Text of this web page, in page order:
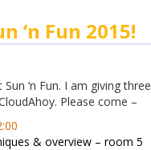
‘n Fun 2015!
‘n Fun. I am giving three
Please come –
& overview – room 5